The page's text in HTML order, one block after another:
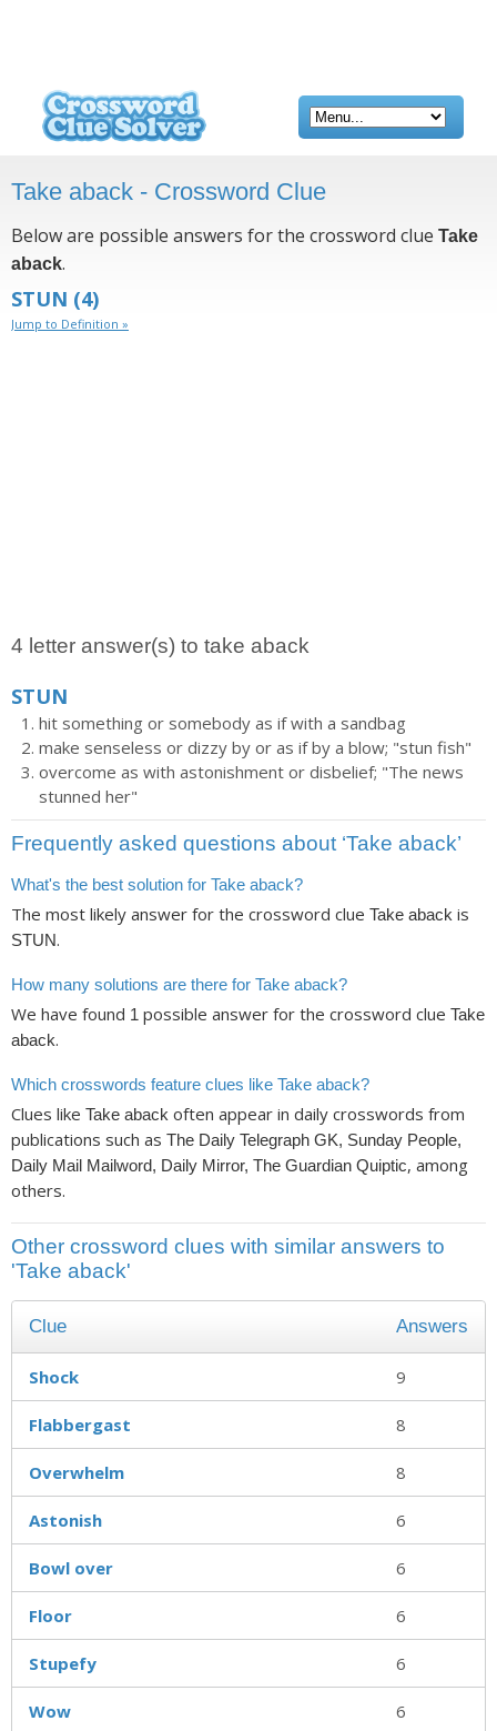
Take aback - Crossword Clue
Below are possible answers for the crossword clue Take
aback.
STUN (4)
Jump to Definition »
4 letter answer(s) to take aback
STUN
hit something or somebody as if with a sandbag
make senseless or dizzy by or as if by a blow; "stun fish"
overcome as with astonishment or disbelief; "The news
stunned her"
Frequently asked questions about ‘Take aback’
What's the best solution for Take aback?
The most likely answer for the crossword clue Take aback is
STUN.
How many solutions are there for Take aback?
We have found 1 possible answer for the crossword clue Take
aback.
Which crosswords feature clues like Take aback?
Clues like Take aback often appear in daily crosswords from
publications such as The Daily Telegraph GK, Sunday People,
Daily Mail Mailword, Daily Mirror, The Guardian Quiptic, among
others.
Other crossword clues with similar answers to
'Take aback'
Clue Answers
Shock 9
Flabbergast 8
Overwhelm 8
Astonish 6
Bowl over 6
Floor 6
Stupefy 6
Wow 6